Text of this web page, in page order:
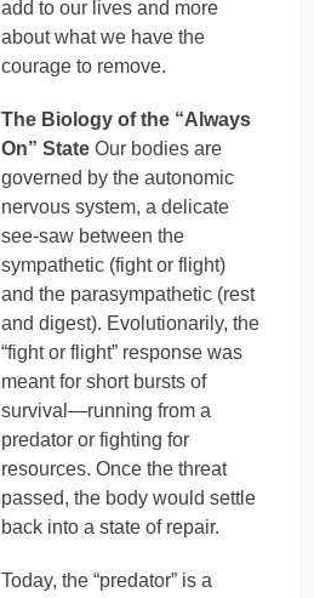
add to our lives and more
about what we have the
courage to remove.
The Biology of the “Always
On” State Our bodies are
governed by the autonomic
nervous system, a delicate
see-saw between the
sympathetic (fight or flight)
and the parasympathetic (rest
and digest). Evolutionarily, the
“fight or flight” response was
meant for short bursts of
survival—running from a
predator or fighting for
resources. Once the threat
passed, the body would settle
back into a state of repair.
Today, the “predator” is a